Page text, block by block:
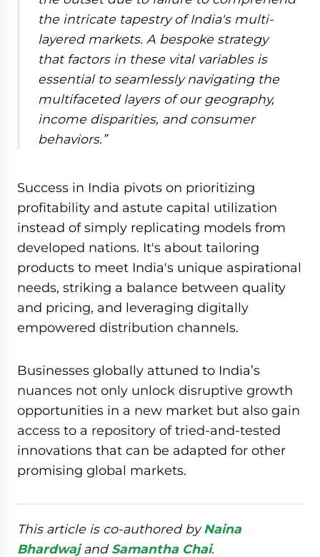
the intricate tapestry of India's multi-
layered markets. A bespoke strategy
that factors in these vital variables is
essential to seamlessly navigating the
multifaceted layers of our geography,
income disparities, and consumer
behaviors.”
Success in India pivots on prioritizing
profitability and astute capital utilization
instead of simply replicating models from
developed nations. It's about tailoring
products to meet India's unique aspirational
needs, striking a balance between quality
and pricing, and leveraging digitally
empowered distribution channels.
Businesses globally attuned to India’s
nuances not only unlock disruptive growth
opportunities in a new market but also gain
access to a repository of tried-and-tested
innovations that can be adapted for other
promising global markets.
This article is co-authored byNaina
BhardwajandSamantha Chai.